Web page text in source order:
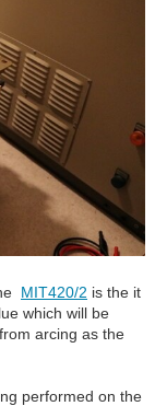
MIT420/2 is the it
which will be
arcing as the
performed on the